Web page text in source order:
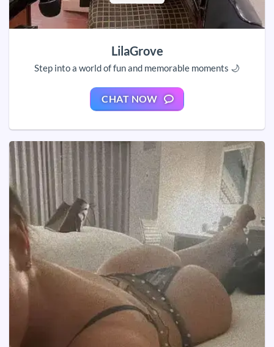
LilaGrove
Step into a world of fun and memorable moments 🌙
CHAT NOW